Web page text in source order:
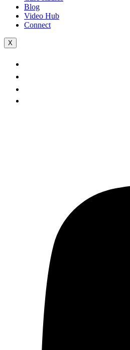
Blog
Video Hub
Connect
X